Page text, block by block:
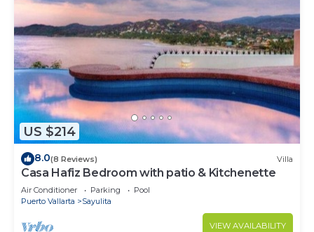
US $214
8.0(8 Reviews) Villa
Casa Hafiz Bedroom with patio & Kitchenette
Air Conditioner Parking
Pool
Puerto Vallarta
Sayulita
VIEW AVAILABILITY